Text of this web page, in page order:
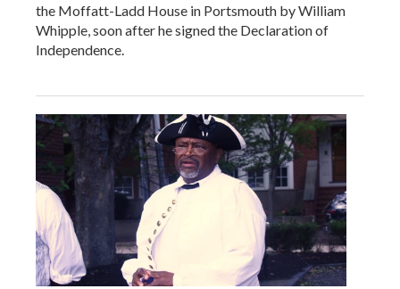
the Moffatt-Ladd House in Portsmouth by William
Whipple, soon after he signed the Declaration of
Independence.